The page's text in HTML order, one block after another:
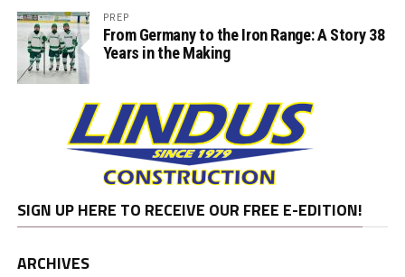
PREP
From Germany to the Iron Range: A Story 38
Years in the Making
SIGN UP HERE TO RECEIVE OUR FREE E-EDITION!
ARCHIVES